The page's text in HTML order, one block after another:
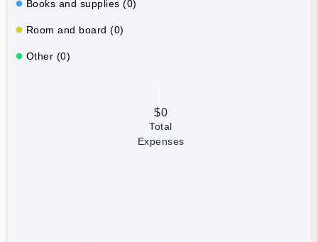
Books and supplies (0)
Room and board (0)
Other (0)
$0
Total
Expenses